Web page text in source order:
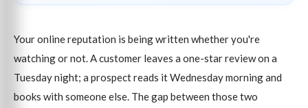
Your online reputation is being written whether you're
watching or not. A customer leaves a one-star review on a
Tuesday night; a prospect reads it Wednesday morning and
books with someone else. The gap between those two